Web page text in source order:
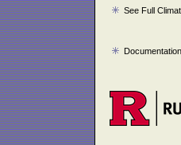
See Full
Documentation